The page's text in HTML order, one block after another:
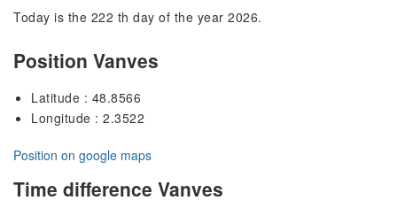
Today is the 222 th day of the year 2026.
Position Vanves
Latitude : 48.8566
Longitude : 2.3522
Position on google maps
Time difference Vanves